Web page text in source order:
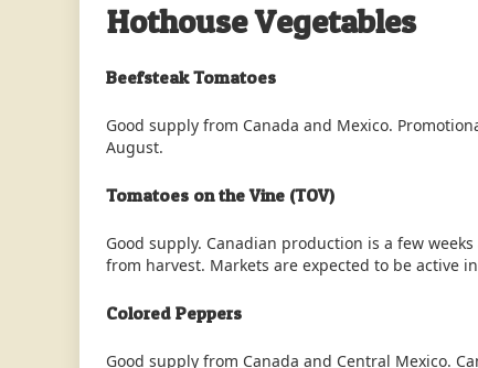
Hothouse Vegetables
Beefsteak Tomatoes
Good supply from Canada and Mexico.
August.
Tomatoes on the Vine (TOV)
Good supply. Canadian production is a few
from harvest. Markets are expected to be active
Colored Peppers
Good supply from Canada and Central Mexico.